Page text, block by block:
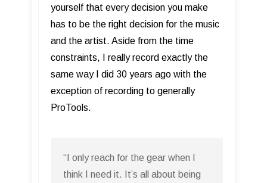
yourself that every decision you make
has to be the right decision for the music
and the artist. Aside from the time
constraints, I really record exactly the
same way I did 30 years ago with the
exception of recording to generally
ProTools.
“I only reach for the gear when I
think I need it. It’s all about being